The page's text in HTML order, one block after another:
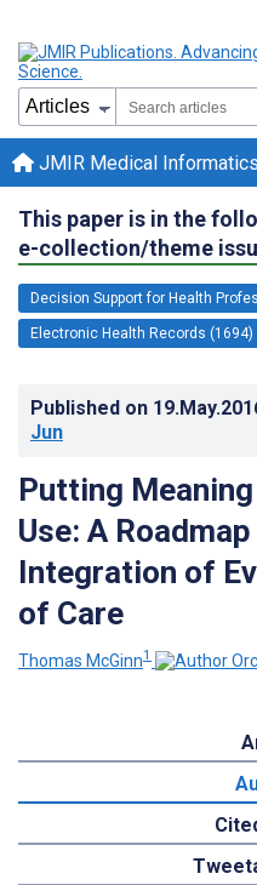
JMIR Medical Informatics
This paper is in the
e-collection/theme
Decision Support for Health
Electronic Health Records (1694)
Published on
Jun
Putting
Use: A
Integration of
of Care
Thomas McGinn1